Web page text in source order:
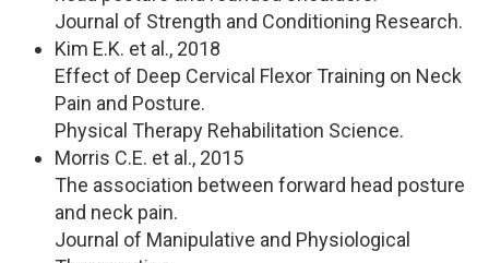
Journal of Strength and Conditioning Research.
Kim E.K. et al., 2018
Effect of Deep Cervical Flexor Training on Neck
Pain and Posture.
Physical Therapy Rehabilitation Science.
Morris C.E. et al., 2015
The association between forward head posture
and neck pain.
Journal of Manipulative and Physiological